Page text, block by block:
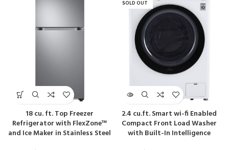
18 cu. ft. Top Freezer
Refrigerator with FlexZone™
and Ice Maker in Stainless Steel
SOLD OUT
2.4 cu.ft. Smart wi-fi Enabled
Compact Front Load Washer
with Built-In Intelligence